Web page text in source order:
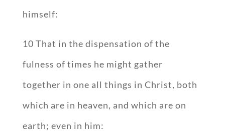
himself:
10 That in the dispensation of the
fulness of times he might gather
together in one all things in Christ, both
which are in heaven, and which are on
earth; even in him: